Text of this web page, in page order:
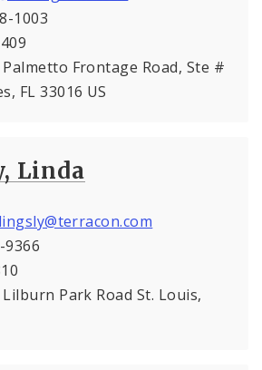
1003
Palmetto Frontage Road, Ste #
FL 33016 US
Linda
9366
Lilburn Park Road St. Louis,